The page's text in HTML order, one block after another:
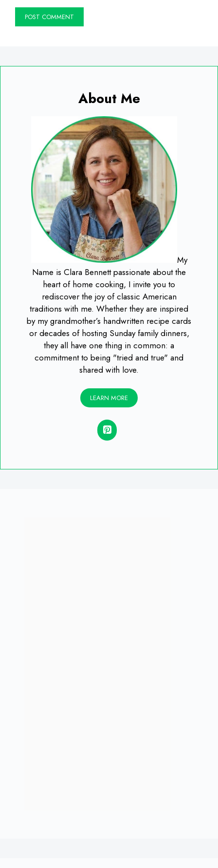
About Me
My
Name is Clara Bennett passionate about the
heart of home cooking, I invite you to
rediscover the joy of classic American
traditions with me. Whether they are inspired
by my grandmother’s handwritten recipe cards
or decades of hosting Sunday family dinners,
they all have one thing in common: a
commitment to being "tried and true" and
shared with love.
LEARN MORE